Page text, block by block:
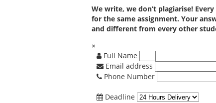
We write, we don’t plagiarise!
for the same assignment. Your
and different from every other
×
Full Name
Email address
Phone Number
Deadline